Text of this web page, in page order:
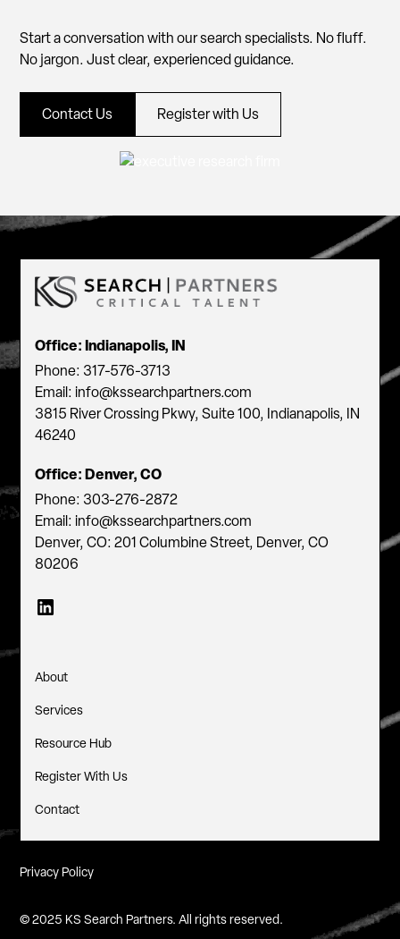
Start a conversation with our search specialists. No fluff.
No jargon. Just clear, experienced guidance.
Contact Us Register with Us
Office: Indianapolis, IN
Phone: 317-576-3713
Email: info@kssearchpartners.com
3815 River Crossing Pkwy, Suite 100, Indianapolis, IN
46240
Office: Denver, CO
Phone: 303-276-2872
Email: info@kssearchpartners.com
Denver, CO: 201 Columbine Street, Denver, CO
80206
About
Services
Resource Hub
Register With Us
Contact
© 2025 KS Search Partners. All rights reserved.
Privacy Policy